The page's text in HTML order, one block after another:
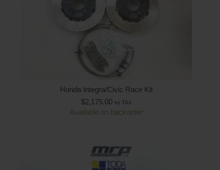
Honda Integra/Civic Race Kit
$2,175.00 ex TAX
Available on backorder